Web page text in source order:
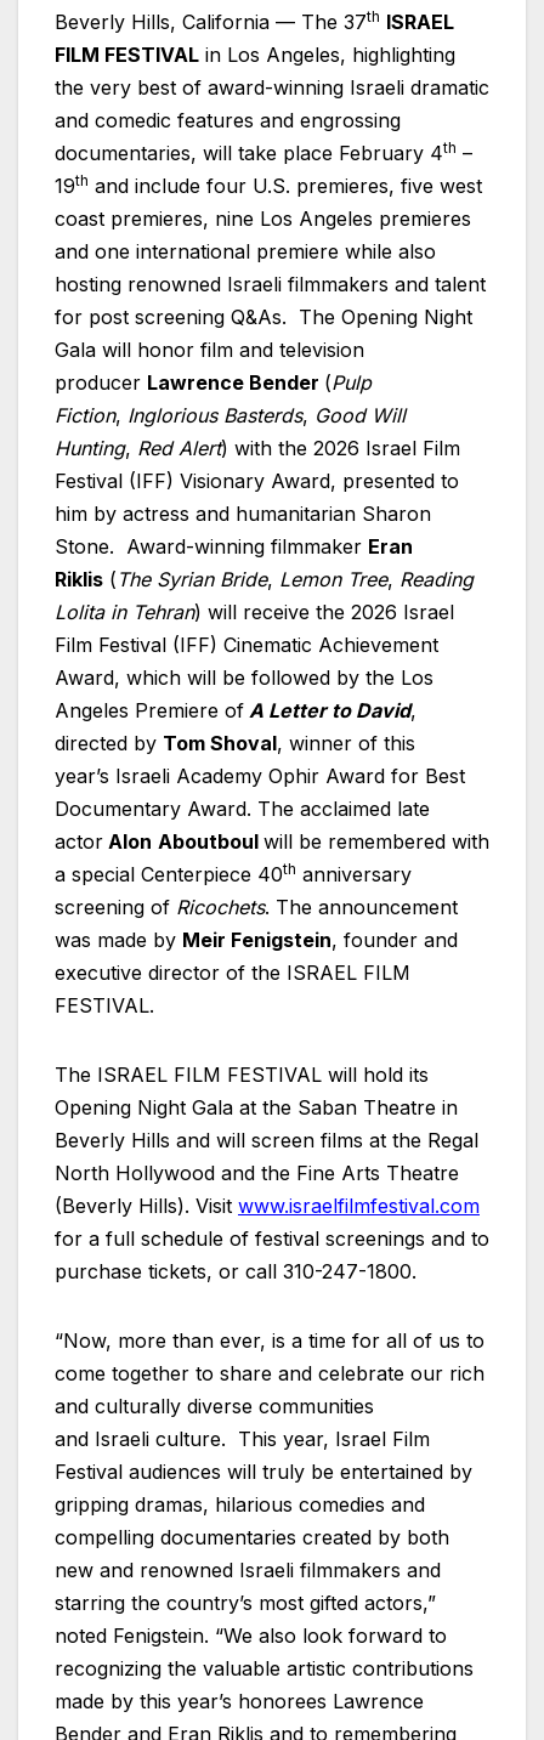
Beverly Hills, California — The 37th ISRAEL
FILM FESTIVAL in Los Angeles, highlighting
the very best of award-winning Israeli dramatic
and comedic features and engrossing
documentaries, will take place February 4th –
19th and include four U.S. premieres, five west
coast premieres, nine Los Angeles premieres
and one international premiere while also
hosting renowned Israeli filmmakers and talent
for post screening Q&As. The Opening Night
Gala will honor film and television
producer Lawrence Bender (Pulp
Fiction, Inglorious Basterds, Good Will
Hunting, Red Alert) with the 2026 Israel Film
Festival (IFF) Visionary Award, presented to
him by actress and humanitarian Sharon
Stone. Award-winning filmmaker Eran
Riklis ( The Syrian Bride, Lemon Tree, Reading
Lolita in Tehran) will receive the 2026 Israel
Film Festival (IFF) Cinematic Achievement
Award, which will be followed by the Los
Angeles Premiere of A Letter to David,
directed by Tom Shoval, winner of this
year’s Israeli Academy Ophir Award for Best
Documentary Award. The acclaimed late
actor Alon Aboutboul will be remembered with
a special Centerpiece 40th anniversary
screening of Ricochets. The announcement
was made by Meir Fenigstein, founder and
executive director of the ISRAEL FILM
FESTIVAL.
The ISRAEL FILM FESTIVAL will hold its
Opening Night Gala at the Saban Theatre in
Beverly Hills and will screen films at the Regal
North Hollywood and the Fine Arts Theatre
(Beverly Hills). Visit www.israelfilmfestival.com
for a full schedule of festival screenings and to
purchase tickets, or call 310-247-1800.
“Now, more than ever, is a time for all of us to
come together to share and celebrate our rich
and culturally diverse communities
and Israeli culture. This year, Israel Film
Festival audiences will truly be entertained by
gripping dramas, hilarious comedies and
compelling documentaries created by both
new and renowned Israeli filmmakers and
starring the country’s most gifted actors,”
noted Fenigstein. “We also look forward to
recognizing the valuable artistic contributions
made by this year’s honorees Lawrence
Bender and Eran Riklis and to remembering